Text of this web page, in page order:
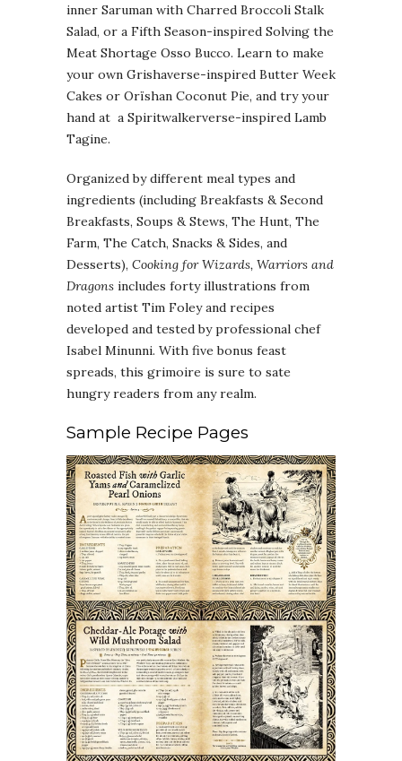
inner Saruman with Charred Broccoli Stalk
Salad, or a Fifth Season-inspired Solving the
Meat Shortage Osso Bucco. Learn to make
your own Grishaverse-inspired Butter Week
Cakes or Orïshan Coconut Pie, and try your
hand at a Spiritwalkerverse-inspired Lamb
Tagine.
Organized by different meal types and
ingredients (including Breakfasts & Second
Breakfasts, Soups & Stews, The Hunt, The
Farm, The Catch, Snacks & Sides, and
Desserts), Cooking for Wizards, Warriors and
Dragons includes forty illustrations from
noted artist Tim Foley and recipes
developed and tested by professional chef
Isabel Minunni. With five bonus feast
spreads, this grimoire is sure to sate
hungry readers from any realm.
Sample Recipe Pages